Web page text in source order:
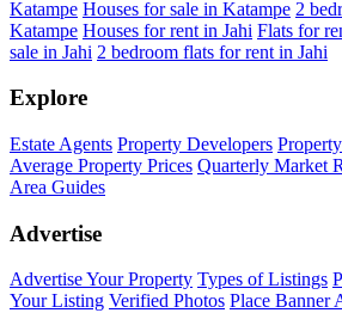
Katampe Houses for sale in Katampe 2
Katampe Houses for rent in Jahi Flats for
sale in Jahi 2 bedroom flats for rent in Jahi
Explore
Estate Agents Property Developers
Average Property Prices Quarterly Market
Area Guides
Advertise
Advertise Your Property Types of Listings
Your Listing Verified Photos Place Banner